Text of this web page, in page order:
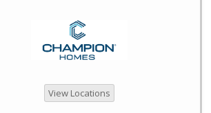
View Locations